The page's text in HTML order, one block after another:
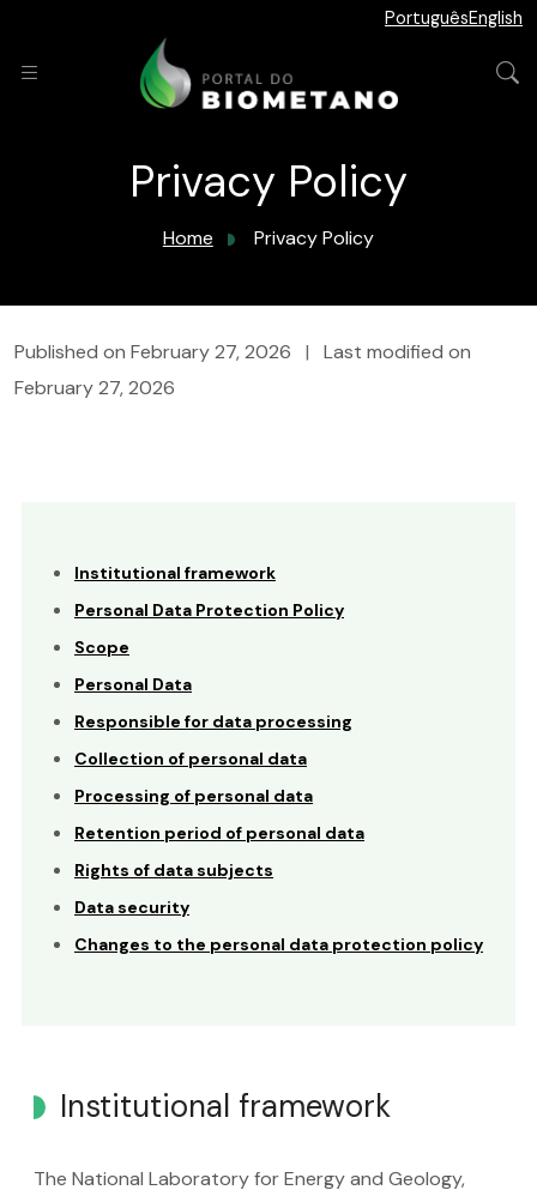
PortuguêsEnglish
Privacy Policy
Home Privacy Policy
Published on February 27, 2026 |
Last modified on
February 27, 2026
Institutional framework
Personal Data Protection Policy
Scope
Personal Data
Responsible for data processing
Collection of personal data
Processing of personal data
Retention period of personal data
Rights of data subjects
Data security
Changes to the personal data protection policy
Institutional framework
The National Laboratory for Energy and Geology,